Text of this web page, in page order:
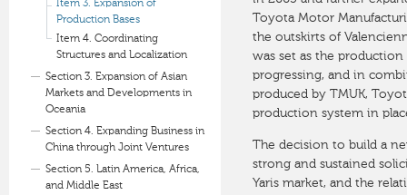
Toyota Motor
the outskirts of
was set as the
progressing, and in
produced by TMUK,
production system in
The decision to build a
strong and sustained
Yaris market, and the
Item 3. Expansion of
Production Bases
Item 4. Coordinating
Structures and Localization
Section 3. Expansion of Asian
Markets and Developments in
Oceania
Section 4. Expanding Business in
China through Joint Ventures
Section 5. Latin America, Africa,
and Middle East